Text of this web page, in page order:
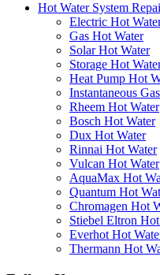
Hot Water System
Electric Hot
Gas Hot Water
Solar Hot Water
Storage Hot
Heat Pump Hot
Instantaneous
Rheem Hot Water
Bosch Hot Water
Dux Hot Water
Rinnai Hot Water
Vulcan Hot Water
AquaMax Hot
Quantum Hot
Chromagen Hot
Stiebel Eltron
Everhot Hot
Thermann Hot